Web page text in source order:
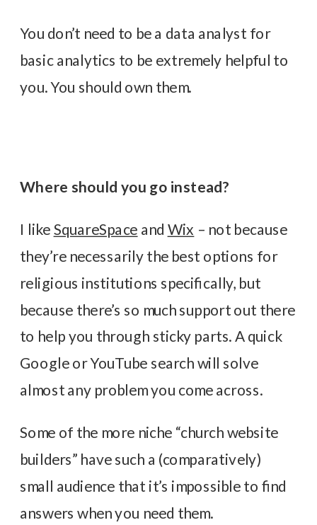
You don’t need to be a data analyst for
basic analytics to be extremely helpful to
you. You should own them.
Where should you go instead?
I likeSquareSpace and Wix – not because
they’re necessarily the best options for
religious institutions specifically, but
because there’s so much support out there
to help you through sticky parts. A quick
Google or YouTube search will solve
almost any problem you come across.
Some of the more niche “church website
builders” have such a (comparatively)
small audience that it’s impossible to find
answers when you need them.